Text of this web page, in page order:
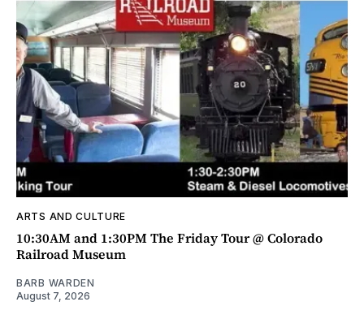
ARTS AND CULTURE
10:30AM and 1:30PM The Friday Tour @ Colorado
Railroad Museum
BARB WARDEN
August 7, 2026